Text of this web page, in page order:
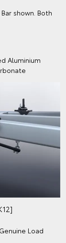
shown. Both
Aluminium
Load